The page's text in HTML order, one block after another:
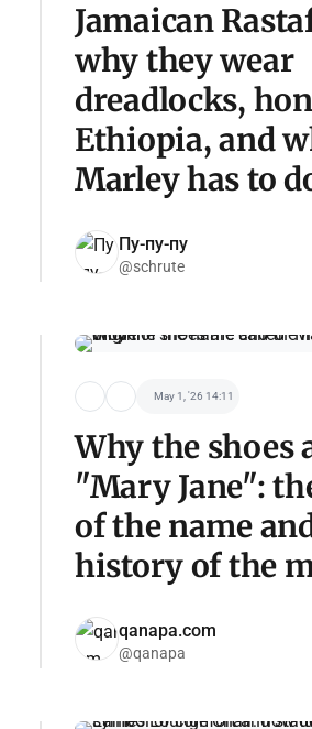
Jamaican
why they wear
dreadlocks,
Ethiopia, and
Marley has to
Пу-пу-пу
@schrute
May 1, '26 14:11
Why the shoes
"Mary Jane":
of the name
history of the
qanapa.com
@qanapa